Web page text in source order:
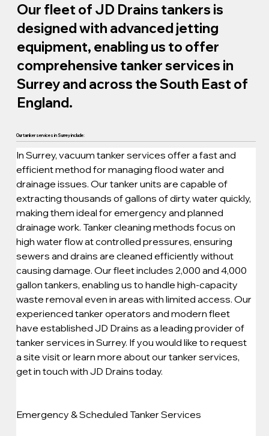
Our fleet of JD Drains tankers is
designed with advanced jetting
equipment, enabling us to offer
comprehensive tanker services in
Surrey and across the South East of
England.
Our tanker services in Surrey include:
In Surrey, vacuum tanker services offer a fast and
efficient method for managing flood water and
drainage issues. Our tanker units are capable of
extracting thousands of gallons of dirty water quickly,
making them ideal for emergency and planned
drainage work. Tanker cleaning methods focus on
high water flow at controlled pressures, ensuring
sewers and drains are cleaned efficiently without
causing damage. Our fleet includes 2,000 and 4,000
gallon tankers, enabling us to handle high-capacity
waste removal even in areas with limited access. Our
experienced tanker operators and modern fleet
have established JD Drains as a leading provider of
tanker services in Surrey. If you would like to request
a site visit or learn more about our tanker services,
get in touch with JD Drains today.
Emergency & Scheduled Tanker Services